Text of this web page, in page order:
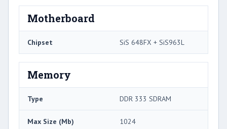
Motherboard
Chipset SiS 648FX + SiS963L
Memory
Type DDR 333 SDRAM
Max Size (Mb) 1024